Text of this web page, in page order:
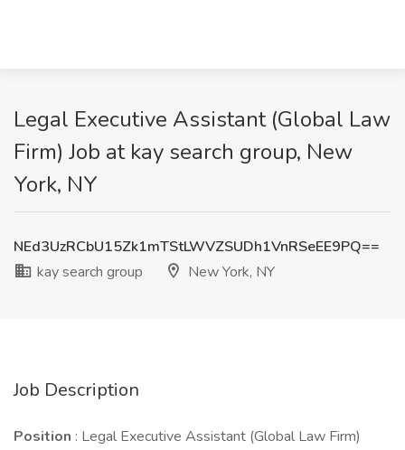
Legal Executive Assistant (Global Law
Firm) Job at kay search group, New
York, NY
NEd3UzRCbU15Zk1mTStLWVZSUDh1VnRSeEE9PQ==
kay search group
New York, NY
Job Description
Position : Legal Executive Assistant (Global Law Firm)